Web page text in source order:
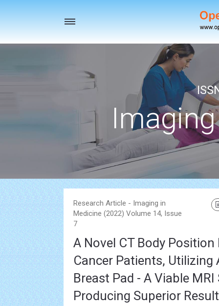
Toggle
Research Article - Imaging in
Medicine (2022) Volume 14, Issue
7
A Novel CT Body Position
Cancer Patients, Utilizing
Breast Pad - A Viable
Producing Superior